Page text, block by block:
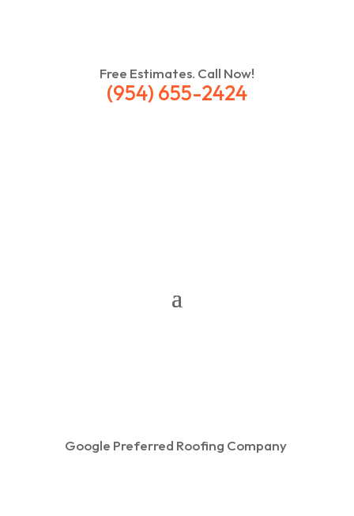
Free Estimates. Call Now!
(954) 655-2424
Google Preferred Roofing Company